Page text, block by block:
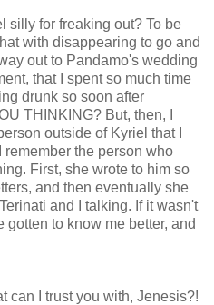
silly for freaking out? To be
with disappearing to go and
out to Pandamo's wedding
that I spent so much time
drunk so soon after
THINKING? But, then, I
outside of Kyriel that I
remember the person who
First, she wrote to him so
and then eventually she
and I talking. If it wasn't
gotten to know me better, and
can I trust you with, Jenesis?!